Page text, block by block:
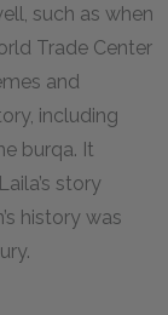
such as when
Trade Center
and
including
burqa. It
story
history was